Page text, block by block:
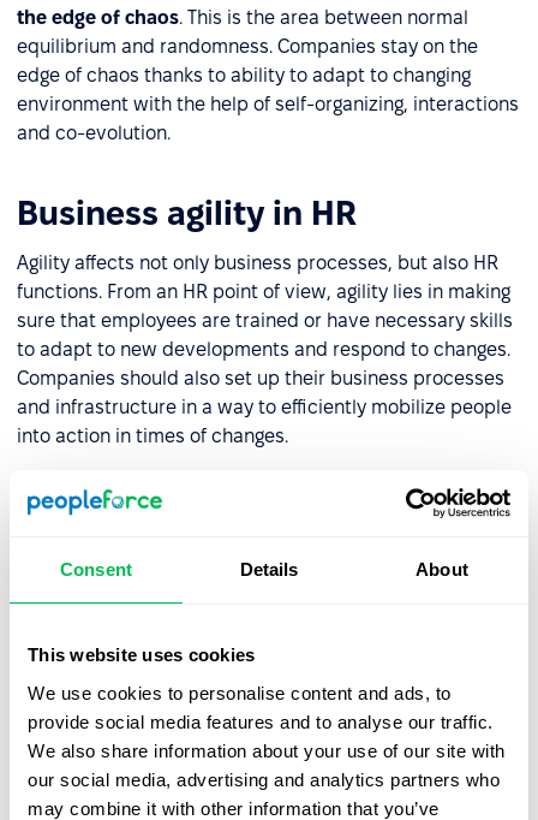
Consent Details About
This website uses cookies
We use cookies to personalise content and ads, to
provide social media features and to analyse our traffic.
We also share information about your use of our site with
our social media, advertising and analytics partners who
may combine it with other information that you’ve
the edge of chaos. This is the area between normal
equilibrium and randomness. Companies stay on the
edge of chaos thanks to ability to adapt to changing
environment with the help of self-organizing, interactions
and co-evolution.
Business agility in HR
Agility affects not only business processes, but also HR
functions. From an HR point of view, agility lies in making
sure that employees are trained or have necessary skills
to adapt to new developments and respond to changes.
Companies should also set up their business processes
and infrastructure in a way to efficiently mobilize people
into action in times of changes.
Business agility can be supported by recent technology
developments, like mobile devices, cloud computing,
social media and much more.
to gain scalability and flexibility in adjusting to changes
solutions, likePeopleForce, also allows for better
security and independence of data from local
infrastructure.